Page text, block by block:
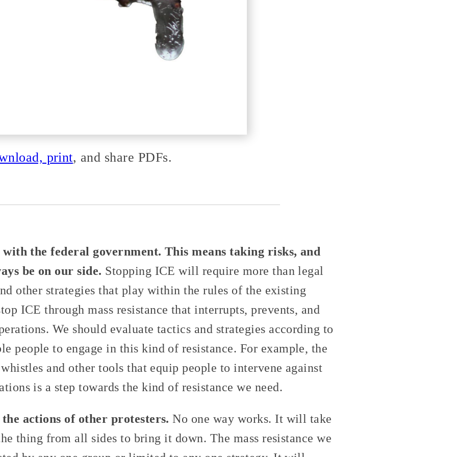
print, and share PDFs.
the federal government. This means taking risks, and
be on our side. Stopping ICE will require more than legal
other strategies that play within the rules of the existing
ICE through mass resistance that interrupts, prevents, and
We should evaluate tactics and strategies according to
people to engage in this kind of resistance. For example, the
and other tools that equip people to intervene against
is a step towards the kind of resistance we need.
actions of other protesters. No one way works. It will take
thing from all sides to bring it down. The mass resistance we